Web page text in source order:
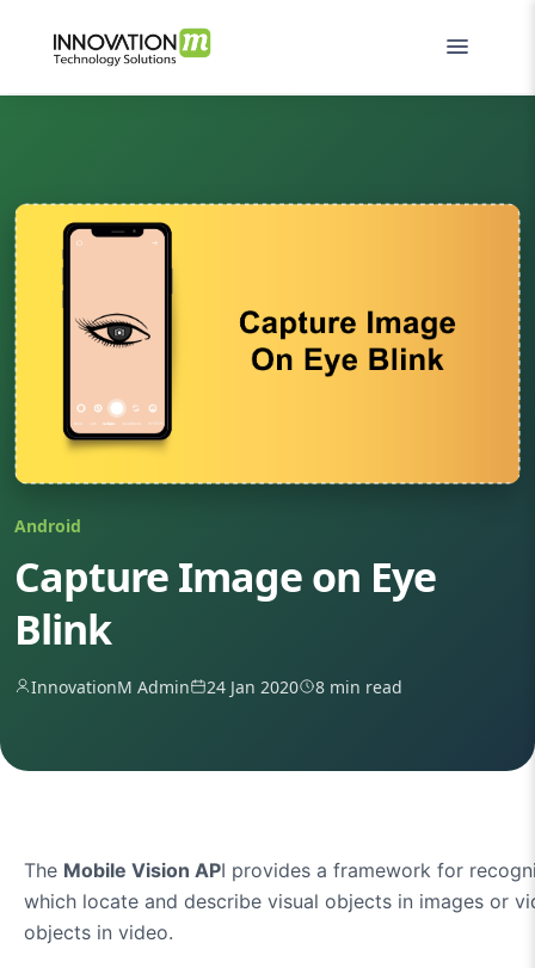
Android
Capture Image on Eye
Blink
InnovationM Admin 24 Jan 2020 8 min read
The Mobile Vision API provides a framework for
which locate and describe visual objects in images or
objects in video.